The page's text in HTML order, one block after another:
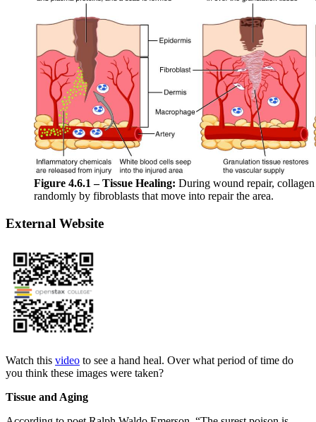
Figure 4.6.1 – Tissue Healing: During wound repair,
randomly by fibroblasts that move into repair the area.
External Website
Watch this video to see a hand heal. Over what period of time do
you think these images were taken?
Tissue and Aging